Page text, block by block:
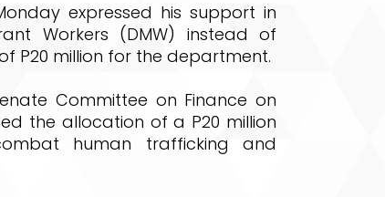
expressed his support in
Workers (DMW) instead of
P20 million for the department.
Committee on Finance on
the allocation of a P20 million
human trafficking and